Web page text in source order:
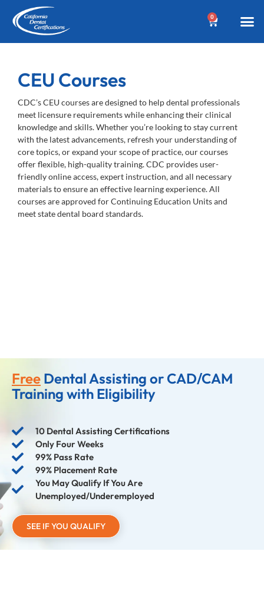
0
CEU Courses
CDC’s CEU courses are designed to help dental professionals
meet licensure requirements while enhancing their clinical
knowledge and skills. Whether you’re looking to stay current
with the latest advancements, refresh your understanding of
core topics, or expand your scope of practice, our courses
offer flexible, high-quality training. CDC provides user-
friendly online access, expert instruction, and all necessary
materials to ensure an effective learning experience. All
courses are approved for Continuing Education Units and
meet state dental board standards.
Free Dental Assisting or CAD/CAM
Training with Eligibility
10 Dental Assisting Certifications
Only Four Weeks
99% Pass Rate
99% Placement Rate
You May Qualify If You Are
Unemployed/Underemployed
SEE IF YOU QUALIFY